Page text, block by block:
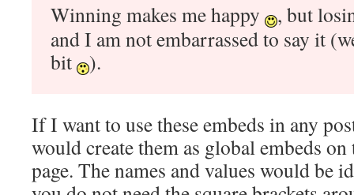
Winning makes me happy
, but
and I am not embarrassed to say it
bit
).
If I want to use these embeds in any
would create them as global embeds
page. The names and values would be